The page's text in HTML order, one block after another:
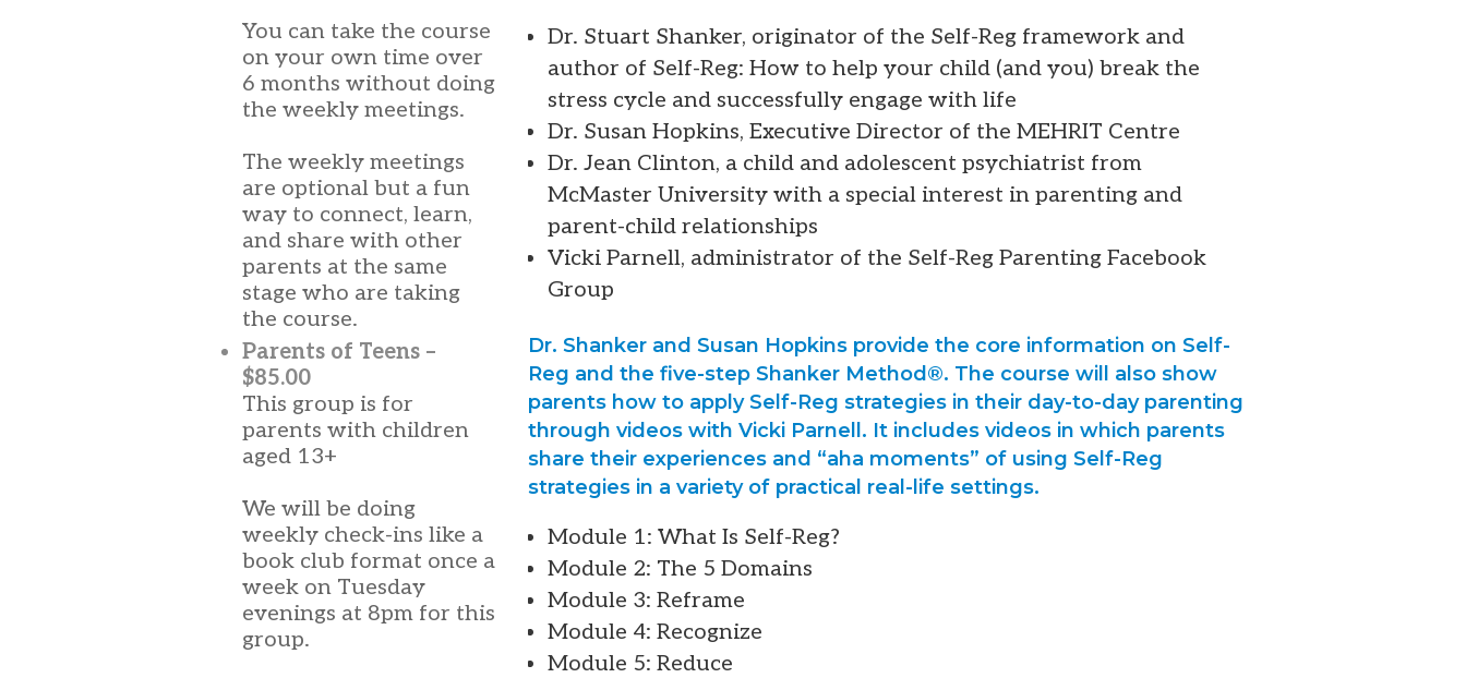
You can take the course
on your own time over
6 months without doing
the weekly meetings.
The weekly meetings
are optional but a fun
way to connect, learn,
and share with other
parents at the same
stage who are taking
the course.
Parents of Teens –
$85.00
This group is for
parents with children
aged 13+
We will be doing
weekly check-ins like a
book club format once a
week on Tuesday
evenings at 8pm for this
group.
Dr. Stuart Shanker, originator of the Self-Reg framework and
author of Self-Reg: How to help your child (and you) break the
stress cycle and successfully engage with life
Dr. Susan Hopkins, Executive Director of the MEHRIT Centre
Dr. Jean Clinton, a child and adolescent psychiatrist from
McMaster University with a special interest in parenting and
parent-child relationships
Vicki Parnell, administrator of the Self-Reg Parenting Facebook
Group
Dr. Shanker and Susan Hopkins provide the core information on Self-
Reg and the five-step Shanker Method®. The course will also show
parents how to apply Self-Reg strategies in their day-to-day parenting
through videos with Vicki Parnell. It includes videos in which parents
share their experiences and “aha moments” of using Self-Reg
strategies in a variety of practical real-life settings.
Module 1: What Is Self-Reg?
Module 2: The 5 Domains
Module 3: Reframe
Module 4: Recognize
Module 5: Reduce